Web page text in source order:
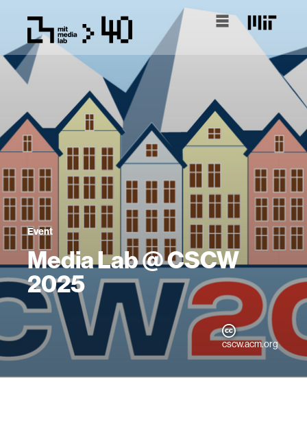
Event
Media Lab @ CSCW
2025
cscw.acm.org